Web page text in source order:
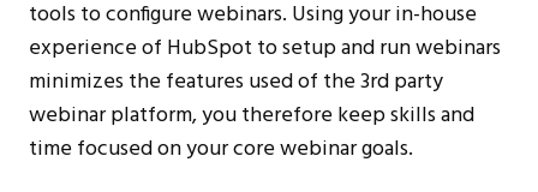
tools to configure webinars. Using your in-house
experience of HubSpot to setup and run webinars
minimizes the features used of the 3rd party
webinar platform, you therefore keep skills and
time focused on your core webinar goals.